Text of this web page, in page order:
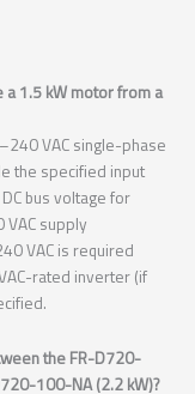
1.5 kW motor from a
VAC single-phase
the specified input
bus voltage for
supply
VAC is required
rated inverter (if
the FR-D720-
100-NA (2.2 kW)?